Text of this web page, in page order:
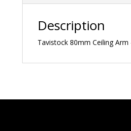
Description
Tavistock 80mm Ceiling Arm